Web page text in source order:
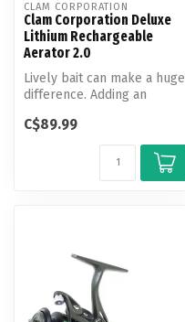
CLAM CORPORATION
Clam Corporation Deluxe
Lithium Rechargeable
Aerator 2.0
Lively bait can make a huge
difference. Adding an
kee...
C$89.99